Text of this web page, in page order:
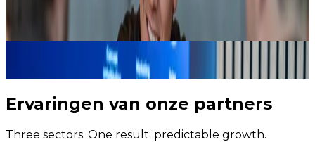
HubSpot implementation
B2B lead generation
Never lose sight of a potential customer again
Ervaringen van onze partners
Three sectors. One result: predictable growth.